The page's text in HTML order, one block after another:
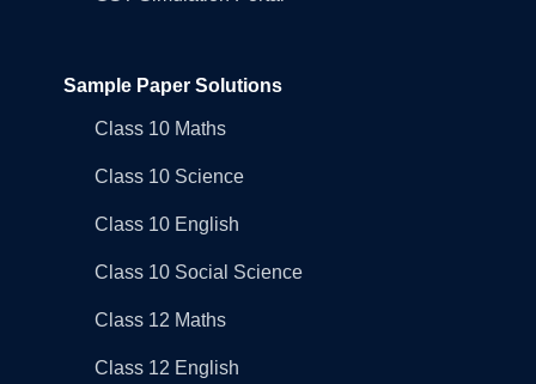
Sample Paper Solutions
Class 10 Maths
Class 10 Science
Class 10 English
Class 10 Social Science
Class 12 Maths
Class 12 English